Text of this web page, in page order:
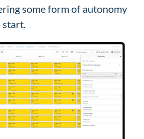
some form of autonomy
start.